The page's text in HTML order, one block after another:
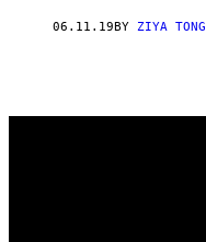
06.11.19 BY ZIYA TONG